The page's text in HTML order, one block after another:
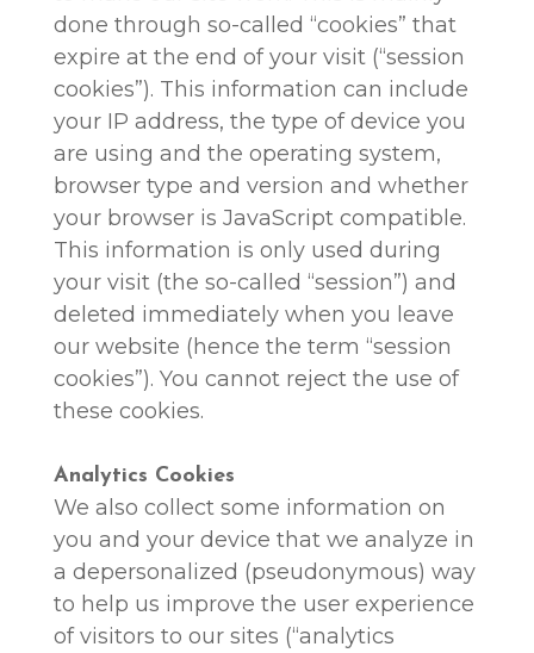
done through so-called “cookies” that
expire at the end of your visit (“session
cookies”). This information can include
your IP address, the type of device you
are using and the operating system,
browser type and version and whether
your browser is JavaScript compatible.
This information is only used during
your visit (the so-called “session”) and
deleted immediately when you leave
our website (hence the term “session
cookies”). You cannot reject the use of
these cookies.
Analytics Cookies
We also collect some information on
you and your device that we analyze in
a depersonalized (pseudonymous) way
to help us improve the user experience
of visitors to our sites (“analytics